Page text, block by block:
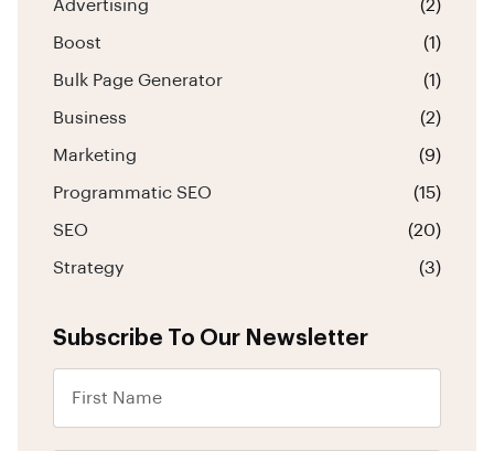
Advertising (2)
Boost (1)
Bulk Page Generator (1)
Business (2)
Marketing (9)
Programmatic SEO (15)
SEO (20)
Strategy (3)
Subscribe To Our Newsletter